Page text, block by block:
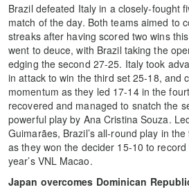
Brazil defeated Italy in a closely-fought
match of the day. Both teams aimed to
streaks after having scored two wins
went to deuce, with Brazil taking the
edging the second 27-25. Italy took
in attack to win the third set 25-18, and
momentum as they led 17-14 in the
recovered and managed to snatch the
powerful play by Ana Cristina Souza.
Guimarães, Brazil’s all-round play in
as they won the decider 15-10 to
year’s VNL Macao.
Japan overcomes Dominican